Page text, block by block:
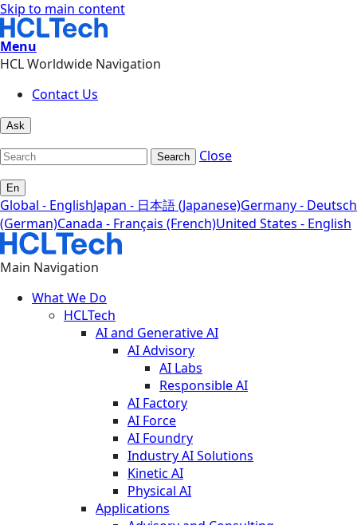
Skip to main content
Menu
HCL Worldwide Navigation
Contact Us
Ask
Search Close
En
Global - EnglishJapan - 日本語 (Japanese)Germany - Deutsch
(German)Canada - Français (French)United States - English
Main Navigation
What We Do
HCLTech
AI and Generative AI
AI Advisory
AI Labs
Responsible AI
AI Factory
AI Force
AI Foundry
Industry AI Solutions
Kinetic AI
Physical AI
Applications